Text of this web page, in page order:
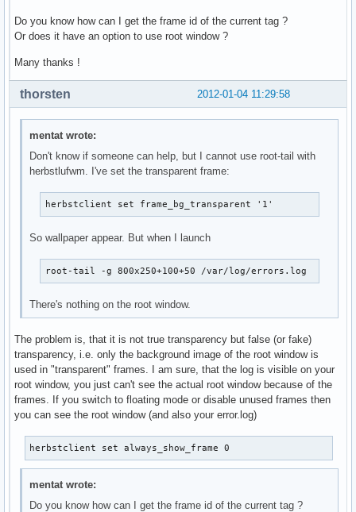
Do you know how can I get the frame id of the current tag ?
Or does it have an option to use root window ?
Many thanks !
2012-01-04 11:29:58
thorsten
mentat wrote:
Don't know if someone can help, but I cannot use root-tail with
herbstlufwm. I've set the transparent frame:
herbstclient set frame_bg_transparent '1'
So wallpaper appear. But when I launch
root-tail -g 800x250+100+50 /var/log/errors.log
There's nothing on the root window.
The problem is, that it is not true transparency but false (or fake)
transparency, i.e. only the background image of the root window is
used in "transparent" frames. I am sure, that the log is visible on your
root window, you just can't see the actual root window because of the
frames. If you switch to floating mode or disable unused frames then
you can see the root window (and also your error.log)
herbstclient set always_show_frame 0
mentat wrote:
Do you know how can I get the frame id of the current tag ?